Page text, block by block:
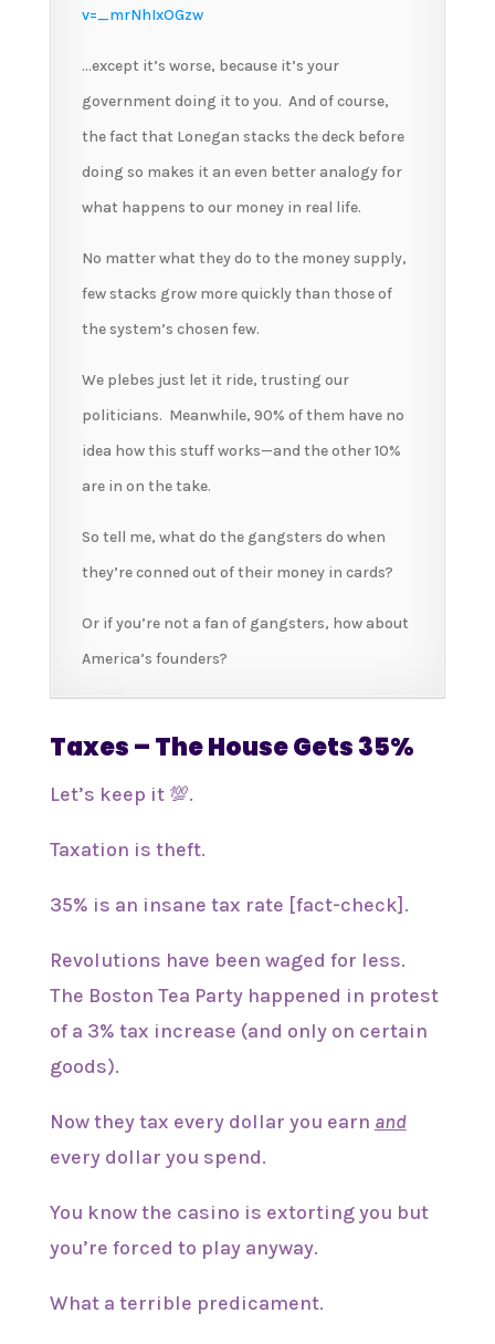
v=_mrNhIxOGzw
…except it’s worse, because it’s your
government doing it to you. And of course,
the fact that Lonegan stacks the deck before
doing so makes it an even better analogy for
what happens to our money in real life.
No matter what they do to the money supply,
few stacks grow more quickly than those of
the system’s chosen few.
We plebes just let it ride, trusting our
politicians. Meanwhile, 90% of them have no
idea how this stuff works—and the other 10%
are in on the take.
So tell me, what do the gangsters do when
they’re conned out of their money in cards?
Or if you’re not a fan of gangsters, how about
America’s founders?
Taxes – The House Gets 35%
Let’s keep it 💯.
Taxation is theft.
35% is an insane tax rate [fact-check].
Revolutions have been waged for less.
The Boston Tea Party happened in protest
of a 3% tax increase (and only on certain
goods).
Now they tax every dollar you earn and
every dollar you spend.
You know the casino is extorting you but
you’re forced to play anyway.
What a terrible predicament.